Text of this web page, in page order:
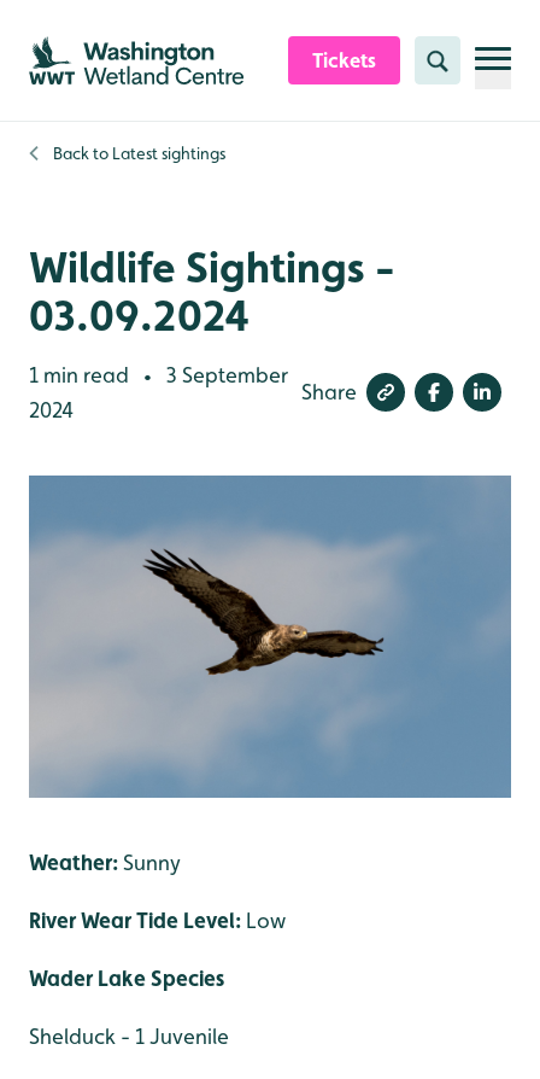
Skip to content header
Skip to main content
Skip to content footer
Tickets Search
Back to Latest sightings
Wildlife Sightings -
03.09.2024
1 min read •
3 September
2024
Share
Weather:Sunny
River Wear Tide Level: Low
Wader Lake Species
Shelduck - 1 Juvenile